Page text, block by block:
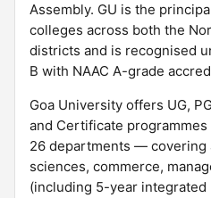
Assembly. GU is the
colleges across both the
districts and is recognised
B with NAAC A-grade
Goa University offers UG,
and Certificate
26 departments — covering
sciences, commerce,
(including 5-year integrated